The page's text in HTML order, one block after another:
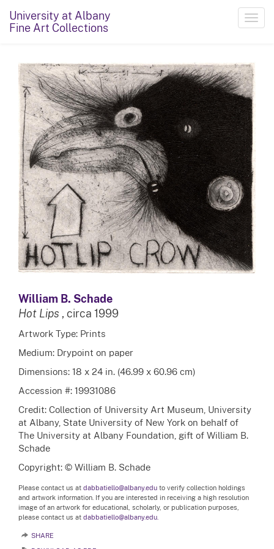
University at Albany
Fine Art Collections
William B. Schade
Hot Lips , circa 1999
Artwork Type: Prints
Medium: Drypoint on paper
Dimensions: 18 x 24 in. (46.99 x 60.96 cm)
Accession #: 19931086
Credit: Collection of University Art Museum, University
at Albany, State University of New York on behalf of
The University at Albany Foundation, gift of William B.
Schade
Copyright: © William B. Schade
Please contact us at dabbatiello@albany.edu to verify collection holdings
and artwork information. If you are interested in receiving a high resolution
image of an artwork for educational, scholarly, or publication purposes,
please contact us at dabbatiello@albany.edu.
SHARE